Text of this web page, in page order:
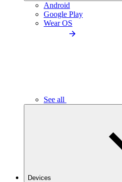
Android
Google Play
Wear OS
See all
Devices